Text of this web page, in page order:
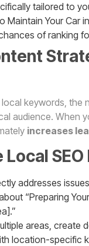
tailored to
Your Car
of ranking
keywords,
audience. When
increases
addresses
“Preparing
areas, create
location-specific